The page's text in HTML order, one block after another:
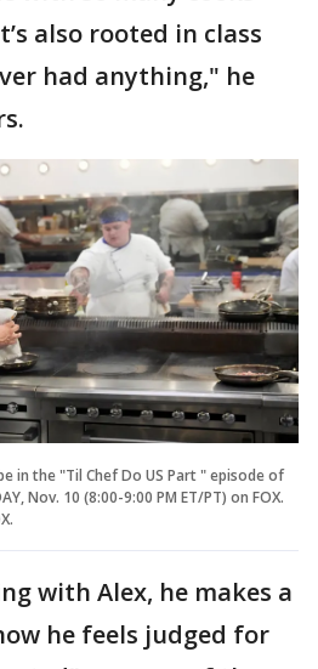
also rooted in class
had anything," he
in the "Til Chef Do US Part " episode of
Nov. 10 (8:00-9:00 PM ET/PT) on FOX.
with Alex, he makes a
he feels judged for